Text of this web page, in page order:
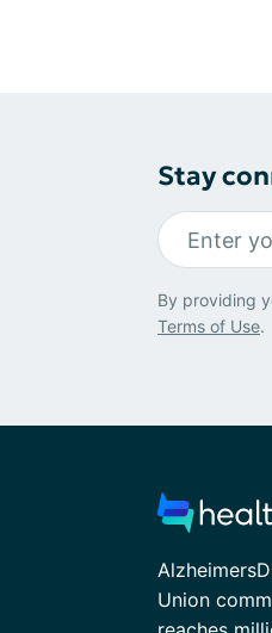
Stay
By providing
Terms of Use.
Union